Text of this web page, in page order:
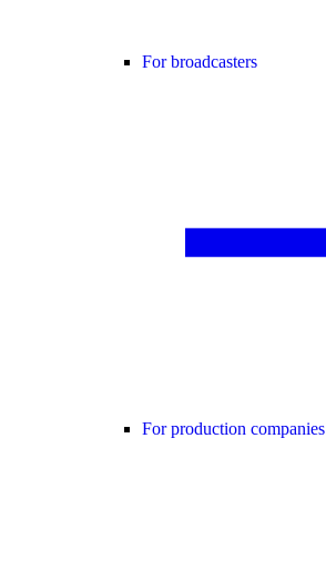
For broadcasters
For production companies